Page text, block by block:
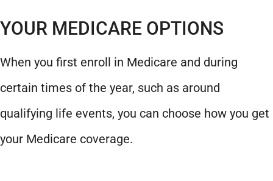
YOUR MEDICARE OPTIONS
When you first enroll in Medicare and during
certain times of the year, such as around
qualifying life events, you can choose how you get
your Medicare coverage.